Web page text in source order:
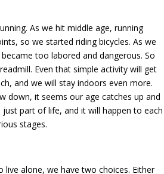
As we hit middle age, running
so we started riding bicycles. As we
too labored and dangerous. So
Even that simple activity will get
and we will stay indoors even more.
down, it seems our age catches up and
just part of life, and it will happen to each
stages.
live alone, we have two choices. Either